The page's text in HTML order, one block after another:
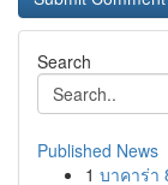
Search
Published News
1 บาคาร่า